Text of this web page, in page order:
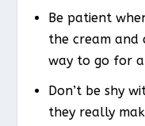
Be patient
the cream and
way to go for
Don’t be shy
they really